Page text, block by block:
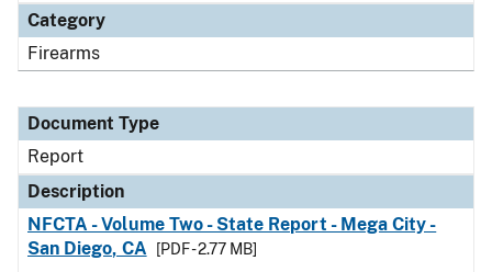
Category
Firearms
Document Type
Report
Description
NFCTA - Volume Two - State Report - Mega City -
San Diego, CA
[PDF - 2.77 MB]